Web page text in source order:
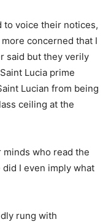
to voice their notices,
concerned that I
said but they verily
Lucia prime
Lucian from being
ceiling at the
minds who read the
I even imply what
rung with